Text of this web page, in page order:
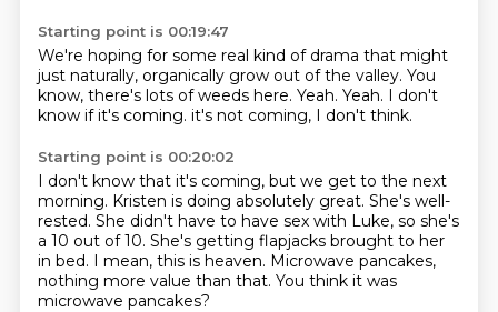
Starting point is 00:19:47
We're hoping for some real kind of drama that might
just naturally, organically grow out of the valley. You
know, there's lots of weeds here. Yeah. Yeah. I don't
know if it's coming. it's not coming, I don't think.
Starting point is 00:20:02
I don't know that it's coming, but we get to the next
morning. Kristen is doing absolutely great. She's well-
rested. She didn't have to have sex with Luke, so she's
a 10 out of 10. She's getting flapjacks brought to her
in bed. I mean, this is heaven. Microwave pancakes,
nothing more value than that. You think it was
microwave pancakes?